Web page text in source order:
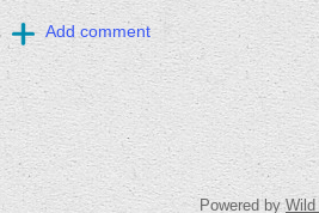
Powered byWild